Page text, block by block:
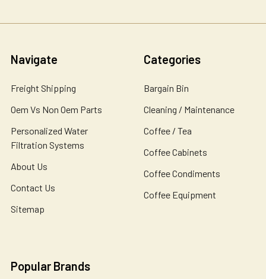
Navigate
Freight Shipping
Oem Vs Non Oem Parts
Personalized Water
Filtration Systems
About Us
Contact Us
Sitemap
Categories
Bargain Bin
Cleaning / Maintenance
Coffee / Tea
Coffee Cabinets
Coffee Condiments
Coffee Equipment
Popular Brands